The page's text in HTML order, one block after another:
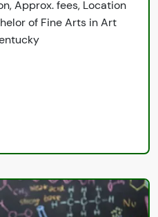
Approx. fees, Location
of Fine Arts in Art